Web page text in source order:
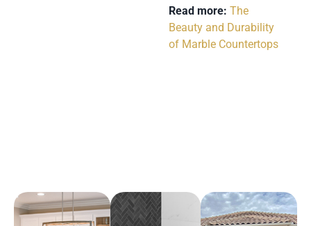
Read more: The
Beauty and Durability
of Marble Countertops